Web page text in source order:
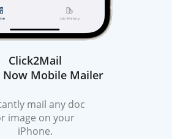
Click2Mail
Mobile Mailer
mail any doc
image on your
iPhone.